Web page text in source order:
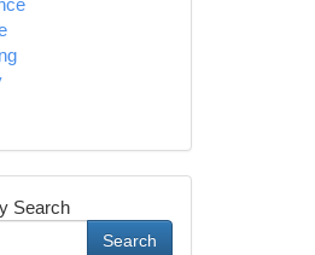
Search
Search